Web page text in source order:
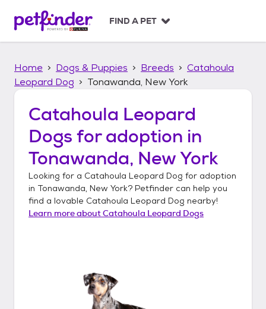
p
FIND A PET
Home Dogs & Puppies Breeds
Catahoula
Leopard Dog
Tonawanda, New York
Catahoula Leopard
Dogs for adoption in
Tonawanda, New York
Looking for a Catahoula Leopard Dog for adoption
in Tonawanda, New York? Petfinder can help you
find a lovable Catahoula Leopard Dog nearby!
Learn more aboutCatahoula Leopard Dogs